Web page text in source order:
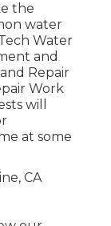
the
water
Water
and
Repair
Work
will
at some